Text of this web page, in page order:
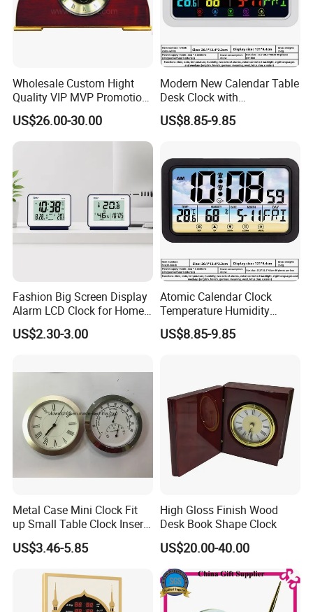
Wholesale Custom Hight
Quality VIP MVP Promotion
Souvenir Gift Wooden Desk
Table Clock
US$26.00-30.00
Modern New Calendar Table
Desk Clock with
Temperature Humidity
Display
US$8.85-9.85
Fashion Big Screen Display
Alarm LCD Clock for Home
and Students
US$2.30-3.00
Atomic Calendar Clock
Temperature Humidity
Display Modern Home
Decor for Desk Table
US$8.85-9.85
Metal Case Mini Clock Fit
up Small Table Clock Inserts
(25mm 27mm 33mm
37mm 41mm 45mm 55mm
US$3.46-5.85
High Gloss Finish Wood
Desk Book Shape Clock
US$20.00-40.00